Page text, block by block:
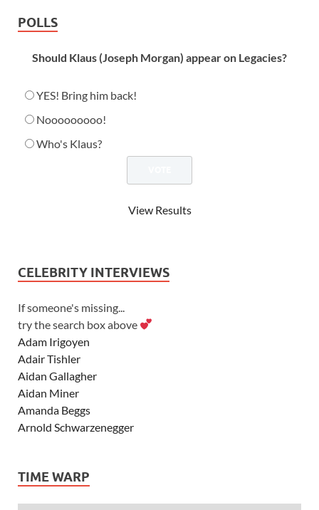
POLLS
Should Klaus (Joseph Morgan) appear on Legacies?
YES! Bring him back!
Nooooooooo!
Who's Klaus?
View Results
CELEBRITY INTERVIEWS
If someone's missing...
try the search box above
Adam Irigoyen
Adair Tishler
Aidan Gallagher
Aidan Miner
Amanda Beggs
Arnold Schwarzenegger
Ashley Tisdale
TIME WARP